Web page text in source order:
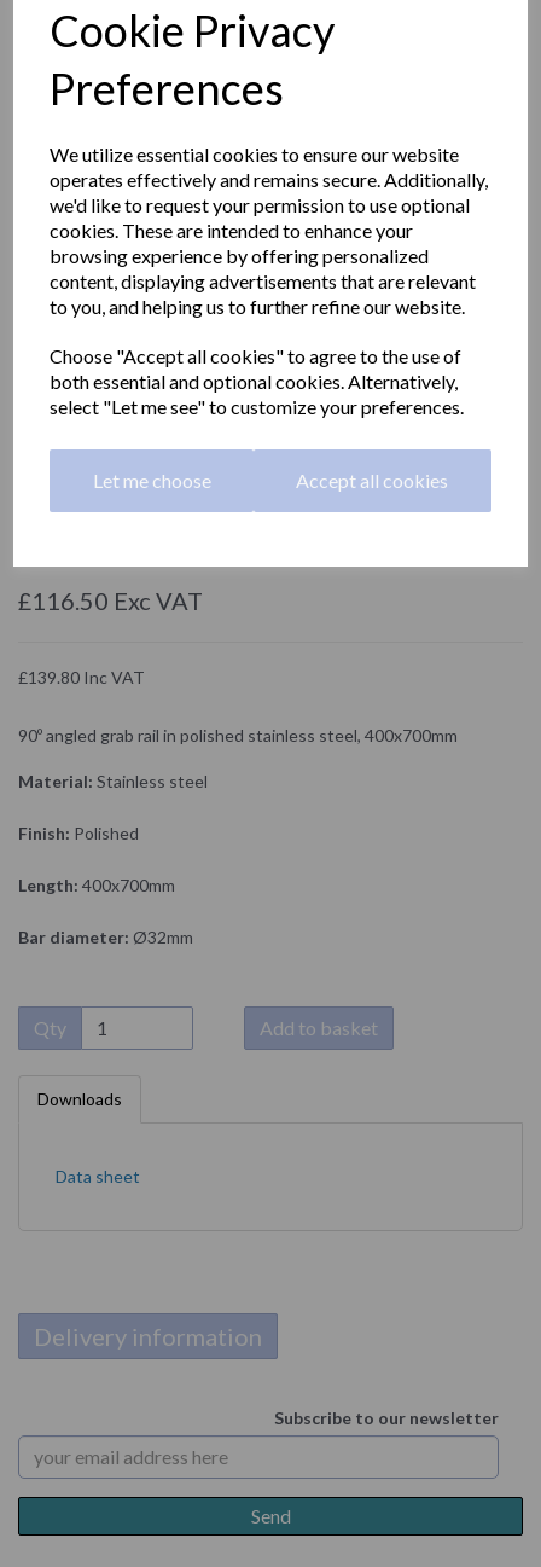
Cookie Privacy
Preferences
We utilize essential cookies to ensure our website
operates effectively and remains secure. Additionally,
we'd like to request your permission to use optional
cookies. These are intended to enhance your
browsing experience by offering personalized
content, displaying advertisements that are relevant
to you, and helping us to further refine our website.
Choose "Accept all cookies" to agree to the use of
both essential and optional cookies. Alternatively,
select "Let me see" to customize your preferences.
Let me choose Accept all cookies
Angled grab rail right side
in polished stainless steel
400x700mm
£116.50 Exc VAT
£139.80 Inc VAT
90º angled grab rail in polished stainless steel, 400x700mm
Material: Stainless steel
Finish: Polished
Length: 400x700mm
Bar diameter: Ø32mm
Qty Add to basket
Downloads
Data sheet
Delivery information
Subscribe to our newsletter